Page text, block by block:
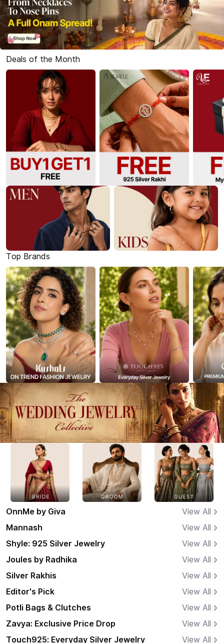
Deals of the Month
Top Brands
OnnMe by Giva
View All
Mannash
View All
Shyle: 925 Silver Jewelry
View All
Joules by Radhika
View All
Silver Rakhis
View All
Editor's Pick
View All
Potli Bags & Clutches
View All
Zavya: Exclusive Price Drop
View All
Touch925: Everyday Silver Jewelry
View All